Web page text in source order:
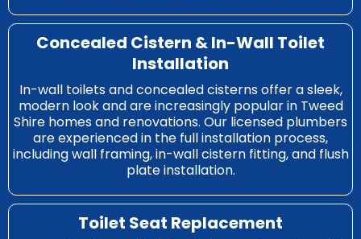
Concealed Cistern & In-Wall Toilet
Installation
In-wall toilets and concealed cisterns offer a sleek,
modern look and are increasingly popular in Tweed
Shire homes and renovations. Our licensed plumbers
are experienced in the full installation process,
including wall framing, in-wall cistern fitting, and flush
plate installation.
Toilet Seat Replacement